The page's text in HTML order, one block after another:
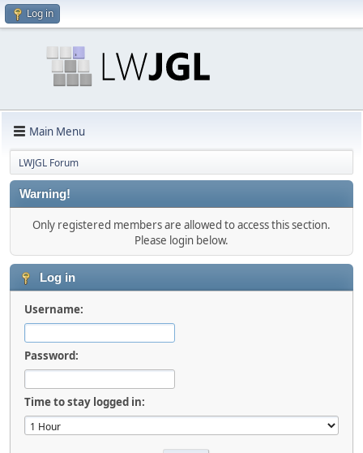
Log in
Main Menu
LWJGL Forum
Warning!
Only registered members are allowed to access this section.
Please login below.
Log in
Username:
Password:
Time to stay logged in: